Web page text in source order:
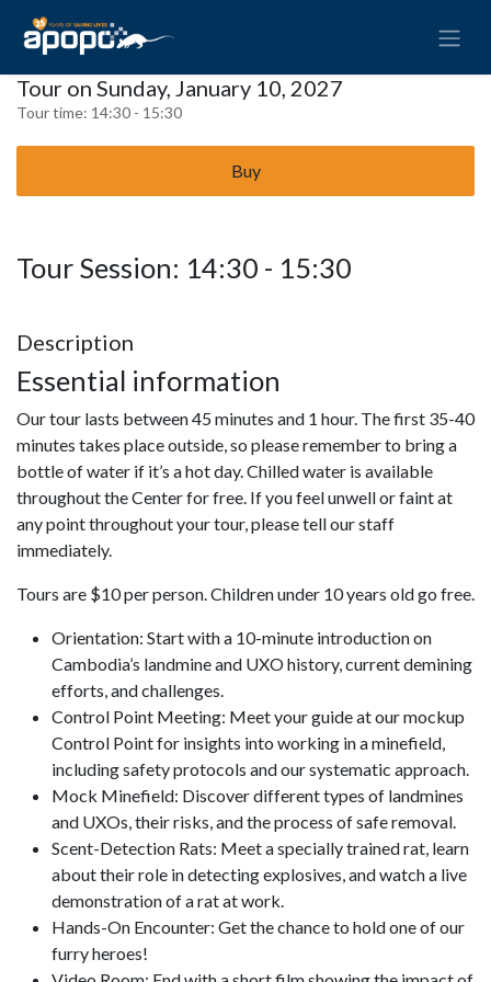
Tour on Sunday, January 10, 2027
Tour time: 14:30 - 15:30
Buy
Tour Session: 14:30 - 15:30
Description
Essential information
Our tour lasts between 45 minutes and 1 hour. The first 35-40
minutes takes place outside, so please remember to bring a
bottle of water if it’s a hot day. Chilled water is available
throughout the Center for free. If you feel unwell or faint at
any point throughout your tour, please tell our staff
immediately.
Tours are $10 per person. Children under 10 years old go free.
Orientation: Start with a 10-minute introduction on
Cambodia’s landmine and UXO history, current demining
efforts, and challenges.
Control Point Meeting: Meet your guide at our mockup
Control Point for insights into working in a minefield,
including safety protocols and our systematic approach.
Mock Minefield: Discover different types of landmines
and UXOs, their risks, and the process of safe removal.
Scent-Detection Rats: Meet a specially trained rat, learn
about their role in detecting explosives, and watch a live
demonstration of a rat at work.
Hands-On Encounter: Get the chance to hold one of our
furry heroes!